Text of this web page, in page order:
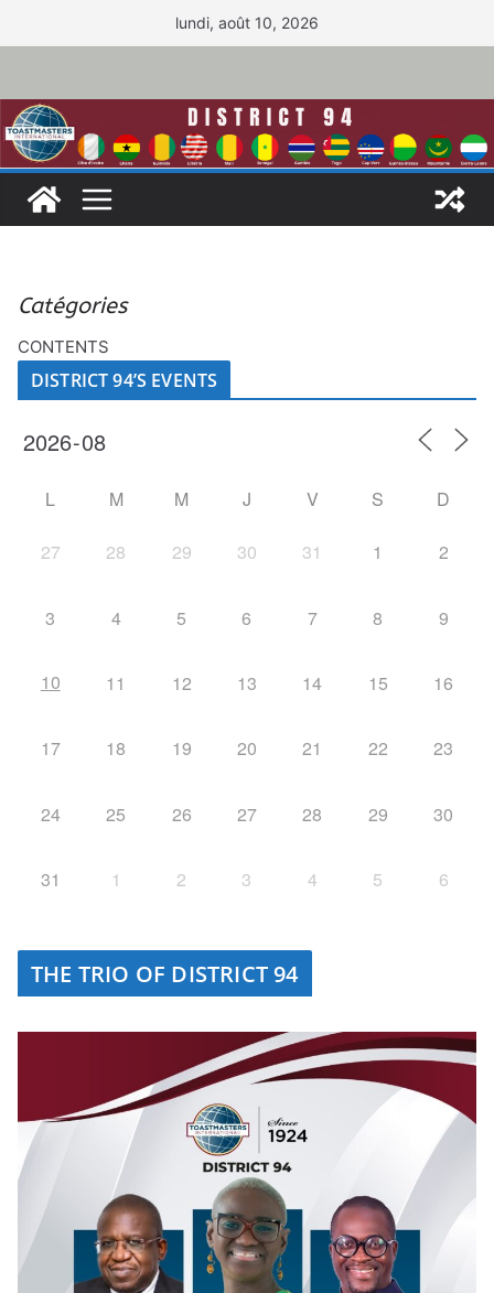
lundi, août 10, 2026
Catégories
CONTENTS
DISTRICT 94’S EVENTS
L M M J V S D
27 28 29 30 31 1 2
3 4 5 6 7 8 9
10 11 12 13 14 15 16
17 18 19 20 21 22 23
24 25 26 27 28 29 30
31 1 2 3 4 5 6
THE TRIO OF DISTRICT 94